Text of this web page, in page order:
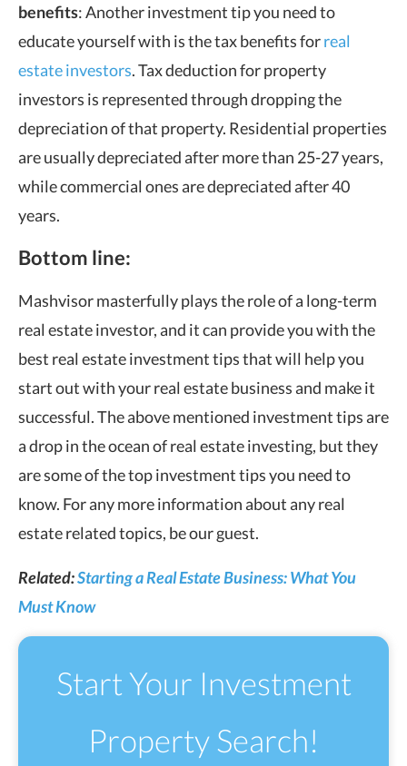
benefits: Another investment tip you need to
educate yourself with is the tax benefits forreal
estate investors. Tax deduction for property
investors is represented through dropping the
depreciation of that property. Residential properties
are usually depreciated after more than 25-27 years,
while commercial ones are depreciated after 40
years.
Bottom line:
Mashvisor masterfully plays the role of a long-term
real estate investor, and it can provide you with the
best real estate investment tips that will help you
start out with your real estate business and make it
successful. The above mentioned investment tips are
a drop in the ocean of real estate investing, but they
are some of the top investment tips you need to
know. For any more information about any real
estate related topics, be our guest.
Related:Starting a Real Estate Business: What You
Must Know
Start Your Investment
Property Search!